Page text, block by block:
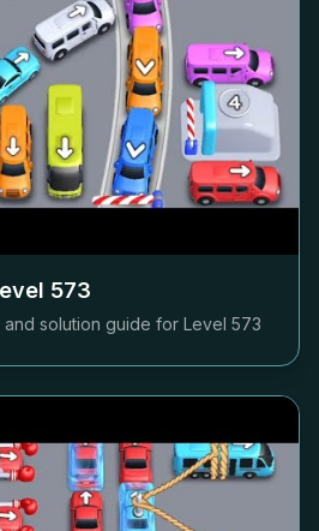
573
solution guide for Level 573